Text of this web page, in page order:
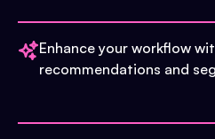
Enhance your workflow
recommendations and